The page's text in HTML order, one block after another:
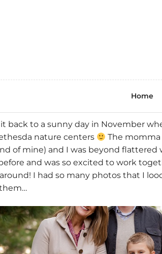
Home
back to a sunny day in November
nature centers
The momma
of mine) and I was beyond
and was so excited to work
I had so many photos that I